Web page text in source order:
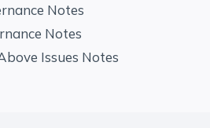
Notes
Notes
Issues Notes